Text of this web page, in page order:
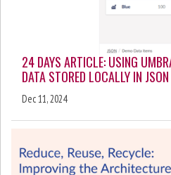
24 DAYS ARTICLE: USING
DATA STORED LOCALLY IN
Dec 11, 2024